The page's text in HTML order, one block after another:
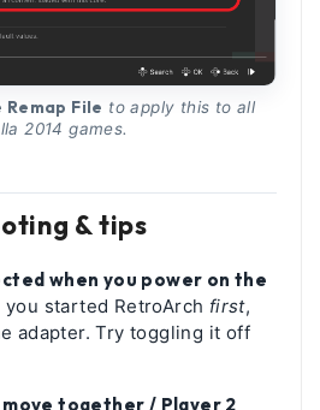
Remap File to apply this to all
2014 games.
& tips
when you power on the
you started RetroArch first,
adapter. Try toggling it off
together / Player 2